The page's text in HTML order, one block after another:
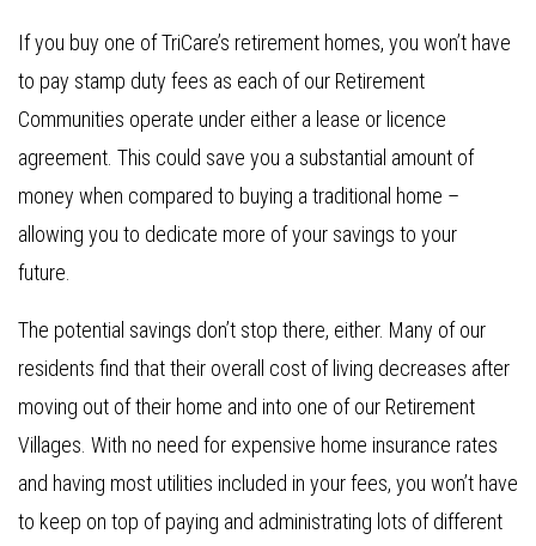
If you buy one of TriCare’s retirement homes, you won’t have
to pay stamp duty fees as each of our Retirement
Communities operate under either a lease or licence
agreement. This could save you a substantial amount of
money when compared to buying a traditional home –
allowing you to dedicate more of your savings to your
future.
The potential savings don’t stop there, either. Many of our
residents find that their overall cost of living decreases after
moving out of their home and into one of our Retirement
Villages. With no need for expensive home insurance rates
and having most utilities included in your fees, you won’t have
to keep on top of paying and administrating lots of different